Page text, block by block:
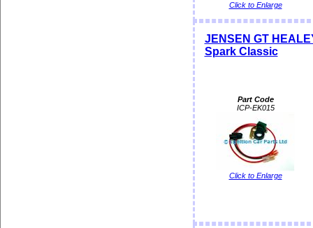
Click to Enlarge
JENSEN GT
Spark Classic
Part Code
ICP-EK015
Click to Enlarge